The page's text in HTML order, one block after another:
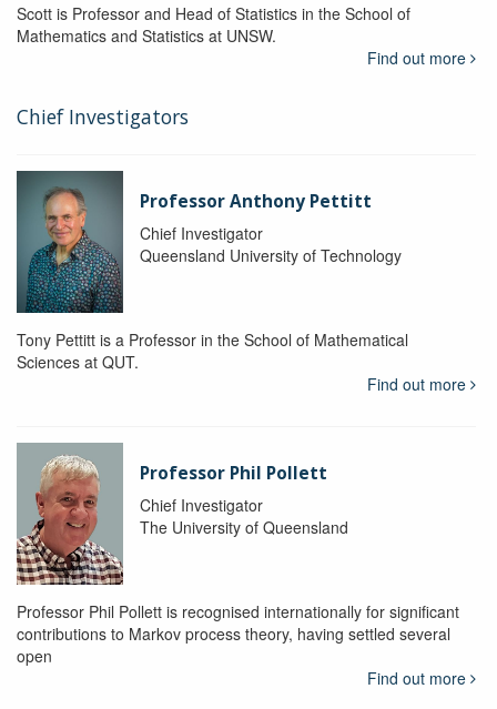
Scott is Professor and Head of Statistics in the School of
Mathematics and Statistics at UNSW.
Find out more
Chief Investigators
Professor Anthony Pettitt
Chief Investigator
Queensland University of Technology
Tony Pettitt is a Professor in the School of Mathematical
Sciences at QUT.
Find out more
Professor Phil Pollett
Chief Investigator
The University of Queensland
Professor Phil Pollett is recognised internationally for significant
contributions to Markov process theory, having settled several
open
Find out more